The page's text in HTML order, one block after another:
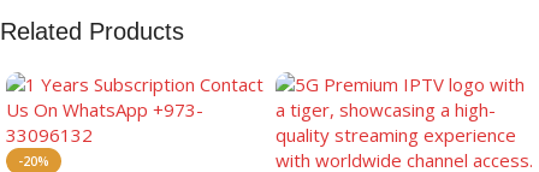
Related Products
-20%